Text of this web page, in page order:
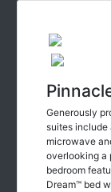
Generously
suites include
microwave
overlooking a
bedroom
Dream™ bed